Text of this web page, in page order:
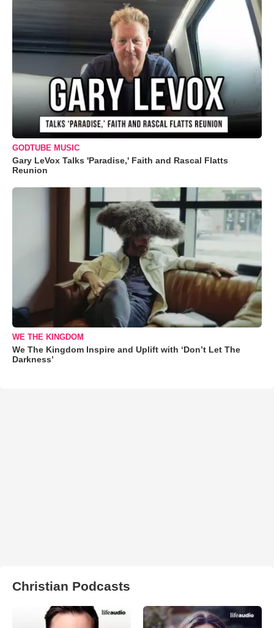
GODTUBE MUSIC
Gary LeVox Talks 'Paradise,' Faith and Rascal Flatts
Reunion
WE THE KINGDOM
We The Kingdom Inspire and Uplift with ‘Don’t Let The
Darkness’
Christian Podcasts